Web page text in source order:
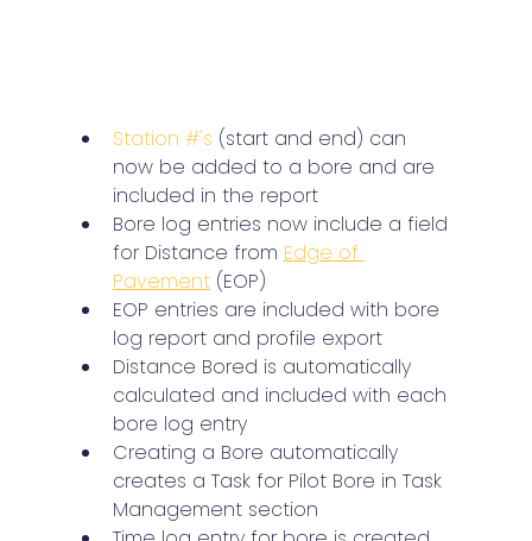
Station #'s (start and end) can
now be added to a bore and are
included in the report
Bore log entries now include a field
for Distance from Edge of
Pavement (EOP)
EOP entries are included with bore
log report and profile export
Distance Bored is automatically
calculated and included with each
bore log entry
Creating a Bore automatically
creates a Task for Pilot Bore in Task
Management section